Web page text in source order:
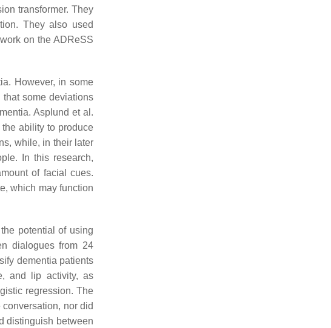
transformer. They
They also used
on the ADReSS
However, in some
some deviations
Asplund et al.
ability to produce
while, in their later
In this research,
of facial cues.
which may function
potential of using
dialogues from 24
dementia patients
and lip activity, as
regression. The
nor did
distinguish between